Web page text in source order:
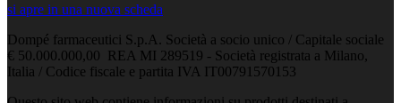
si apre in una nuova scheda
Dompé farmaceutici S.p.A. Società a socio unico / Capitale sociale
€ 50.000.000,00 REA MI 289519 - Società registrata a Milano,
Italia / Codice fiscale e partita IVA IT00791570153